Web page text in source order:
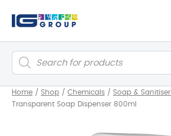
Products
search
Home / Shop / Chemicals / Soap &
Transparent Soap Dispenser 800ml